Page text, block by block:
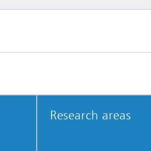
Research areas